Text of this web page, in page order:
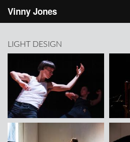
Vinny Jones
Research
Contact
LIGHT DESIGN